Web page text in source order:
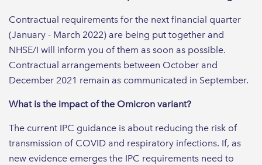
Contractual requirements for the next financial quarter
(January - March 2022) are being put together and
NHSE/I will inform you of them as soon as possible.
Contractual arrangements between October and
December 2021 remain as communicated in September.
What is the impact of the Omicron variant?
The current IPC guidance is about reducing the risk of
transmission of COVID and respiratory infections. If, as
new evidence emerges the IPC requirements need to